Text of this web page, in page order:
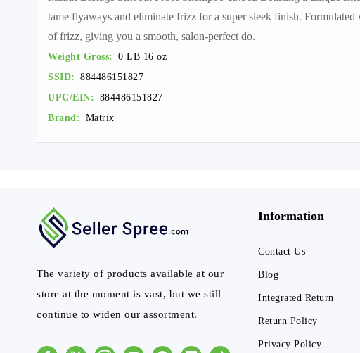
tame flyaways and eliminate frizz for a super sleek finish.
of frizz, giving you a smooth, salon-perfect do.
Weight Gross: 0 LB 16 oz
SSID: 884486151827
UPC/EIN: 884486151827
Brand: Matrix
The variety of products available at our
store at the moment is vast, but we still
continue to widen our assortment.
Information
Contact Us
Blog
Integrated Return
Return Policy
Privacy Policy